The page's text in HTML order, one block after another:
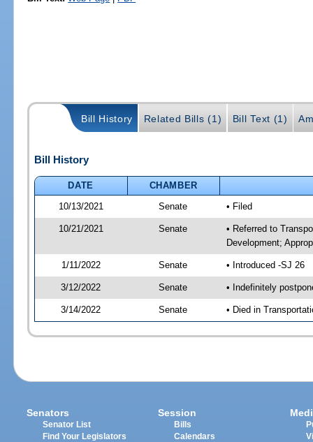
Bill History Related Bills (1) Bill Text (1)
Bill History
DATE
CHAMBER
10/13/2021
Senate • Filed
10/21/2021 Senate
• Referred to
Development;
1/11/2022 Senate • Introduced -SJ 26
3/12/2022 Senate • Indefinitely
3/14/2022 Senate • Died in
Senators
Senator List
Find Your Legislators
Session
Bills
Calendars